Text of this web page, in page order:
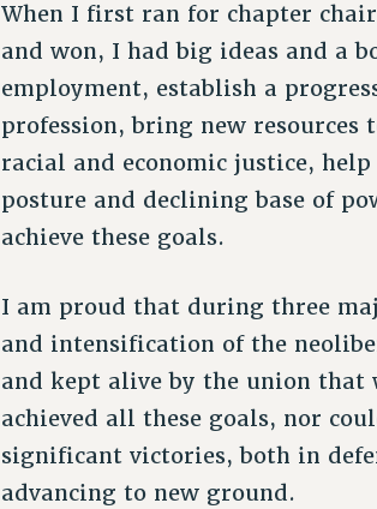
When I first ran for chapter
and won, I had big ideas and a
employment, establish a
profession, bring new resources
racial and economic justice,
posture and declining base of
achieve these goals.
I am proud that during three
and intensification of the
and kept alive by the union that
achieved all these goals, nor
significant victories, both in
advancing to new ground.